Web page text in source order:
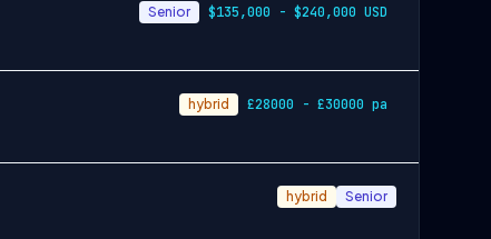
Senior $135,000 - $240,000 USD
hybrid £28000 - £30000 pa
hybrid Senior